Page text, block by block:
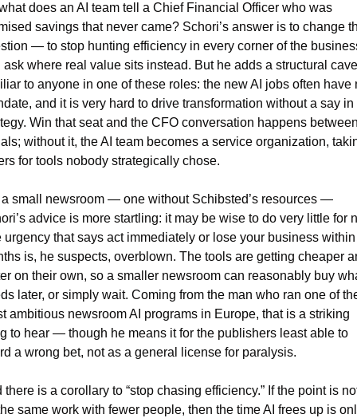
does an AI team tell a Chief Financial Officer who was
savings that never came? Schori’s answer is to change
— to stop hunting efficiency in every corner of the
ask where real value sits instead. But he adds a structural
to anyone in one of these roles: the new AI jobs often have
and it is very hard to drive transformation without a say in
Win that seat and the CFO conversation happens
without it, the AI team becomes a service organization,
for tools nobody strategically chose.
small newsroom — one without Schibsted’s resources —
advice is more startling: it may be wise to do very little for
urgency that says act immediately or lose your business within
is, he suspects, overblown. The tools are getting cheaper
on their own, so a smaller newsroom can reasonably buy
later, or simply wait. Coming from the man who ran one of
ambitious newsroom AI programs in Europe, that is a striking
to hear — though he means it for the publishers least able to
a wrong bet, not as a general license for paralysis.
there is a corollary to “stop chasing efficiency.” If the point is
same work with fewer people, then the time AI frees up is